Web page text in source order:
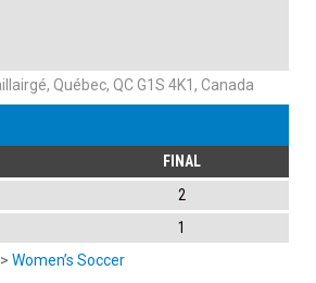
Québec, QC G1S 4K1, Canada
FINAL
2
1
> Women’s Soccer